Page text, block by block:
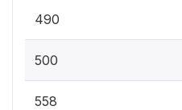
490
500
558